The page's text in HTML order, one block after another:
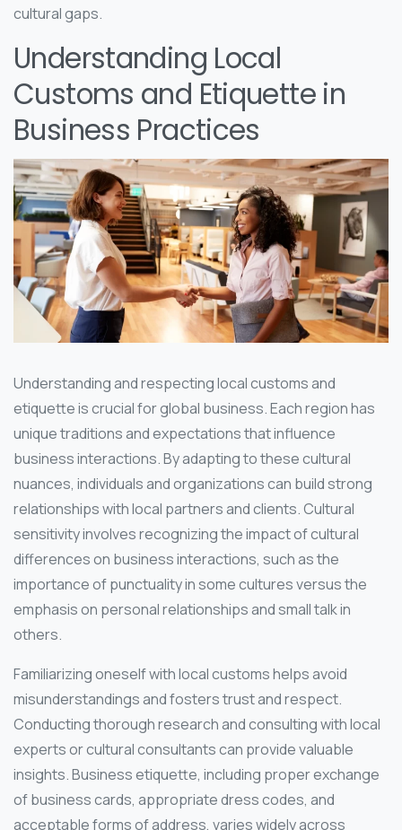
cultural gaps.
Understanding Local
Customs and Etiquette in
Business Practices
Understanding and respecting local customs and
etiquette is crucial for global business. Each region has
unique traditions and expectations that influence
business interactions. By adapting to these cultural
nuances, individuals and organizations can build strong
relationships with local partners and clients. Cultural
sensitivity involves recognizing the impact of cultural
differences on business interactions, such as the
importance of punctuality in some cultures versus the
emphasis on personal relationships and small talk in
others.
Familiarizing oneself with local customs helps avoid
misunderstandings and fosters trust and respect.
Conducting thorough research and consulting with local
experts or cultural consultants can provide valuable
insights. Business etiquette, including proper exchange
of business cards, appropriate dress codes, and
acceptable forms of address, varies widely across